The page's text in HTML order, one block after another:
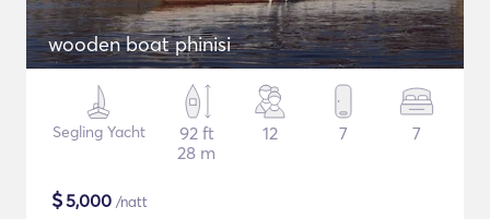
wooden boat phinisi
Segling Yacht
92 ft
28 m
12 7 7
$5,000 /natt